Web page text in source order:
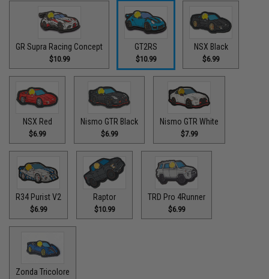
GR Supra Racing Concept
$10.99
GT2RS
$10.99
NSX Black
$6.99
NSX Red
$6.99
Nismo GTR Black
$6.99
Nismo GTR White
$7.99
R34 Purist V2
$6.99
Raptor
$10.99
TRD Pro 4Runner
$6.99
Zonda Tricolore